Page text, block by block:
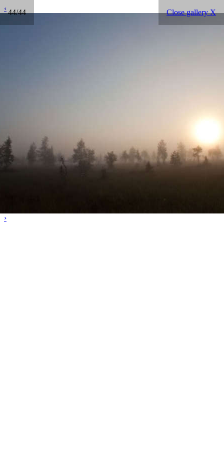
44/44 Close gallery X
‹
›